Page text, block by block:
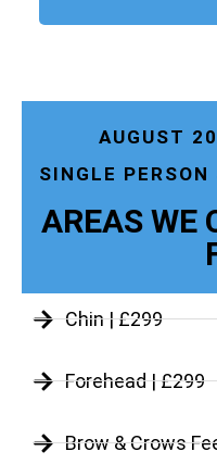
AUGUST
SINGLE
AREAS WE
Chin | £299
Forehead | £299
Brow & Crows